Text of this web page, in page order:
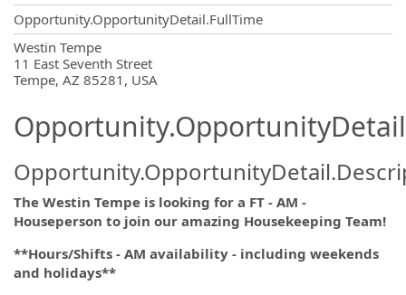
Opportunity.OpportunityDetail.FullTime
Westin Tempe
11 East Seventh Street
Tempe, AZ 85281, USA
The Westin Tempe is looking for a FT - AM -
Houseperson to join our amazing Housekeeping Team!
**Hours/Shifts - AM availability - including weekends
and holidays**